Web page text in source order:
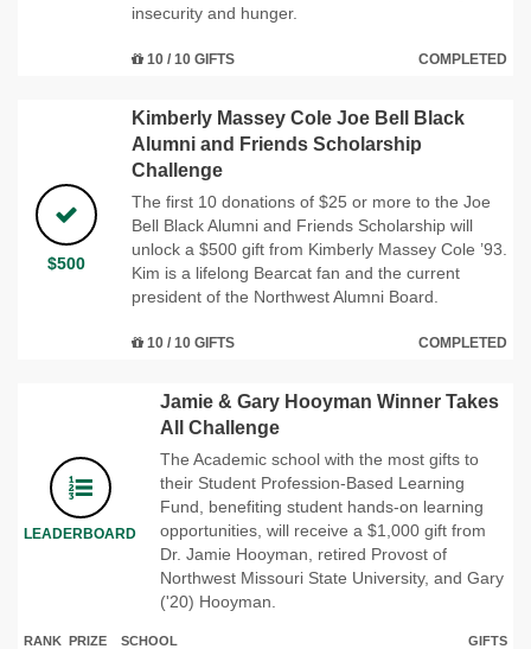
insecurity and hunger.
10 / 10 GIFTS COMPLETED
$500
Kimberly Massey Cole Joe Bell Black
Alumni and Friends Scholarship
Challenge
The first 10 donations of $25 or more to the Joe
Bell Black Alumni and Friends Scholarship will
unlock a $500 gift from Kimberly Massey Cole ’93.
Kim is a lifelong Bearcat fan and the current
president of the Northwest Alumni Board.
10 / 10 GIFTS COMPLETED
LEADERBOARD
Jamie & Gary Hooyman Winner Takes
All Challenge
The Academic school with the most gifts to
their Student Profession-Based Learning
Fund, benefiting student hands-on learning
opportunities, will receive a $1,000 gift from
Dr. Jamie Hooyman, retired Provost of
Northwest Missouri State University, and Gary
('20) Hooyman.
RANK PRIZE SCHOOL GIFTS